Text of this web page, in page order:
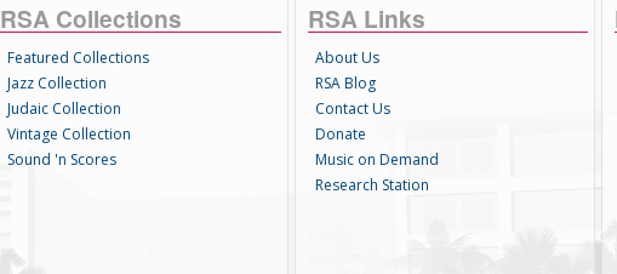
RSA Collections
Featured Collections
Jazz Collection
Judaic Collection
Vintage Collection
Sound 'n Scores
RSA Links
About Us
RSA Blog
Contact Us
Donate
Music on Demand
Research Station